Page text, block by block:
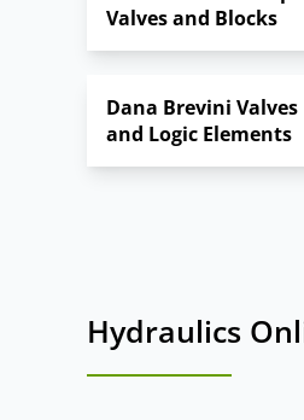
Slew Drives:
Valves and Blocks
Dana Brevini Valves
and Logic Elements
Hydraulics